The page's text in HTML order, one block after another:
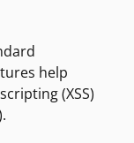
help
(XSS)